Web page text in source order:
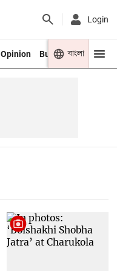
Login
Opinion Business Youth
বাংলা